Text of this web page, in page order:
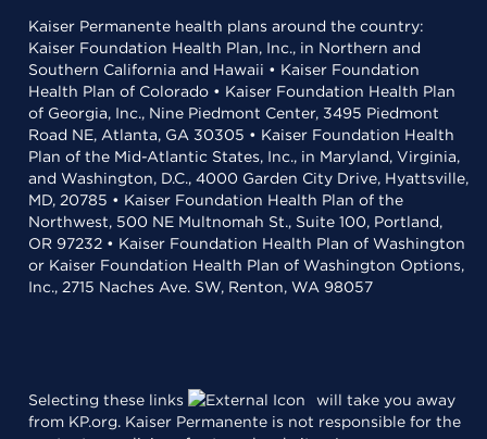
Kaiser Permanente health plans around the country:
Kaiser Foundation Health Plan, Inc., in Northern and
Southern California and Hawaii • Kaiser Foundation
Health Plan of Colorado • Kaiser Foundation Health Plan
of Georgia, Inc., Nine Piedmont Center, 3495 Piedmont
Road NE, Atlanta, GA 30305 • Kaiser Foundation Health
Plan of the Mid-Atlantic States, Inc., in Maryland, Virginia,
and Washington, D.C., 4000 Garden City Drive, Hyattsville,
MD, 20785 • Kaiser Foundation Health Plan of the
Northwest, 500 NE Multnomah St., Suite 100, Portland,
OR 97232 • Kaiser Foundation Health Plan of Washington
or Kaiser Foundation Health Plan of Washington Options,
Inc., 2715 Naches Ave. SW, Renton, WA 98057
Selecting these links
will take you away
from KP.org. Kaiser Permanente is not responsible for the